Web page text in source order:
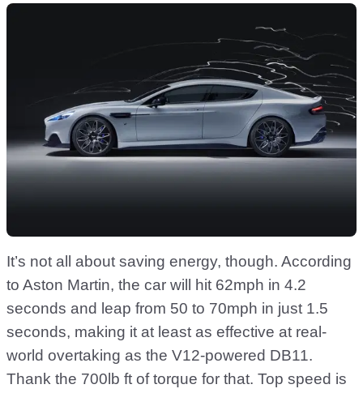
It’s not all about saving energy, though. According
to Aston Martin, the car will hit 62mph in 4.2
seconds and leap from 50 to 70mph in just 1.5
seconds, making it at least as effective at real-
world overtaking as the V12-powered DB11.
Thank the 700lb ft of torque for that. Top speed is